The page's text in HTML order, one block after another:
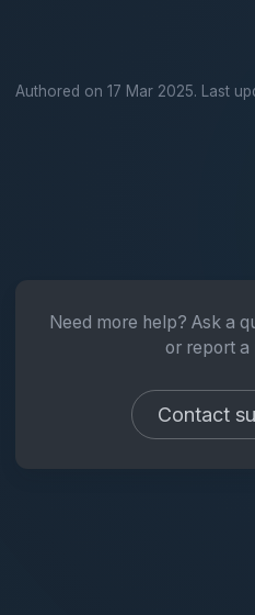
Authored on 17 Mar 2025. Last
Need more help? Ask a
or report a
Contact